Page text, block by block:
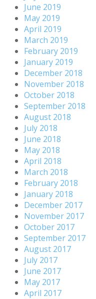
June 2019
May 2019
April 2019
March 2019
February 2019
January 2019
December 2018
November 2018
October 2018
September 2018
August 2018
July 2018
June 2018
May 2018
April 2018
March 2018
February 2018
January 2018
December 2017
November 2017
October 2017
September 2017
August 2017
July 2017
June 2017
May 2017
April 2017